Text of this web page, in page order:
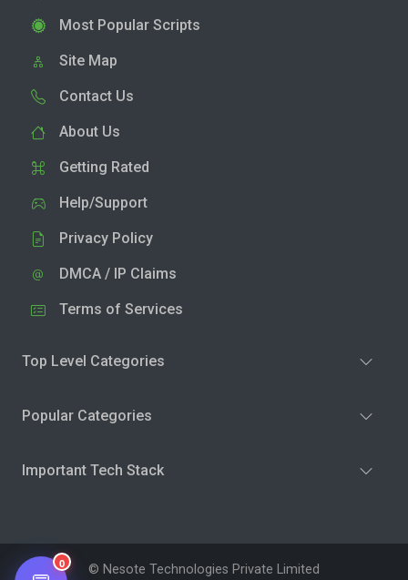
Most Popular Scripts
Site Map
Contact Us
About Us
Getting Rated
Help/Support
Privacy Policy
DMCA / IP Claims
Terms of Services
Top Level Categories
Popular Categories
Important Tech Stack
© Nesote Technologies Private Limited
0